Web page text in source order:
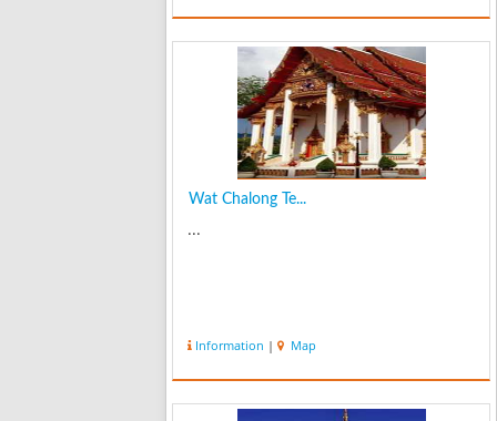
Wat Chalong Te...
...
Information | Map